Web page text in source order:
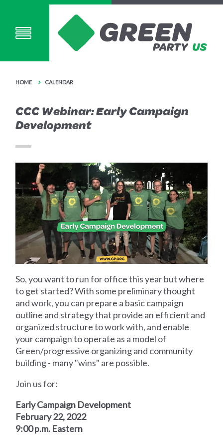
HOME CALENDAR
CCC Webinar: Early Campaign
Development
So, you want to run for office this year but where
to get started? With some preliminary thought
and work, you can prepare a basic campaign
outline and strategy that provide an efficient and
organized structure to work with, and enable
your campaign to operate as a model of
Green/progressive organizing and community
building - many "wins" are possible.
Join us for:
Early Campaign Development
February 22, 2022
9:00 p.m. Eastern